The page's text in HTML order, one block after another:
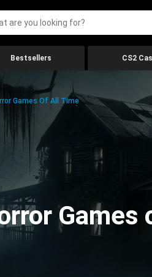
Bestsellers CS2
Games Of All Time
Games